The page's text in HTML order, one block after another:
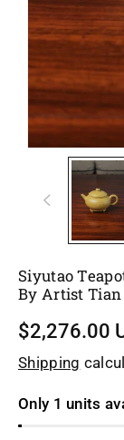
Siyutao
By Artist Tian
$2,276.00
Shipping
Only 1 units